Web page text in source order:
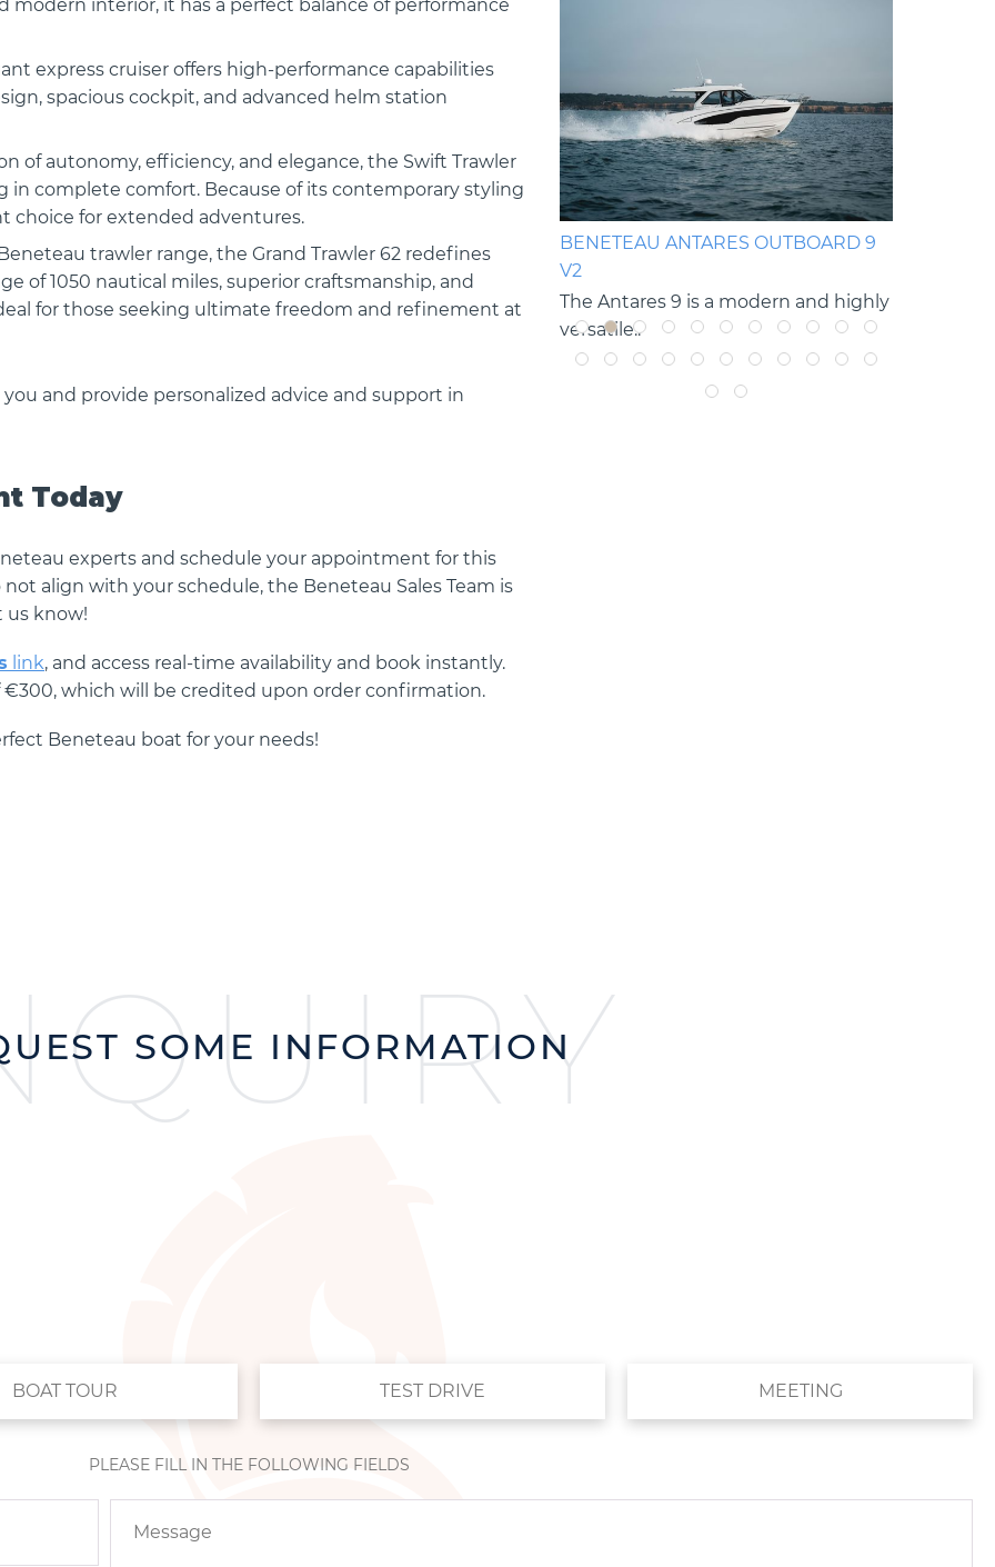
modern interior, it has a perfect balance of performance
express cruiser offers high-performance capabilities
spacious cockpit, and advanced helm station
of autonomy, efficiency, and elegance, the Swift Trawler
in complete comfort. Because of its contemporary styling
choice for extended adventures.
trawler range, the Grand Trawler 62 redefines
of 1050 nautical miles, superior craftsmanship, and
for those seeking ultimate freedom and refinement at
and provide personalized advice and support in
Today
experts and schedule your appointment for this
align with your schedule, the Beneteau Sales Team is
us know!
link, and access real-time availability and book instantly.
€300, which will be credited upon order confirmation.
Beneteau boat for your needs!
OUTBOARD 11
— Beneteau
BENETEAU FLYER 10 SPORT TOP
Flyer 10 - Sleek design, thrilling rides
The Flyer..
BENETEAU ANTARES OUTBOARD 9
V2
The Antares 9 is a modern and highly
versatile..
SOME INFORMATION
BOAT TOUR TEST DRIVE MEETING
PLEASE FILL IN THE FOLLOWING FIELDS